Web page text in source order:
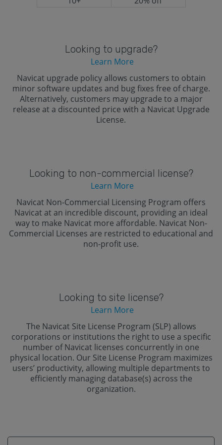
Looking to upgrade?
Learn More
Navicat upgrade policy allows customers to obtain
minor software updates and bug fixes free of charge.
Alternatively, customers may upgrade to a major
release at a discounted price with a Navicat Upgrade
License.
Looking to non-commercial license?
Learn More
Navicat Non-Commercial Licensing Program offers
Navicat at an incredible discount, providing an ideal
way to make Navicat more affordable. Navicat Non-
Commercial Licenses are restricted to educational and
non-profit use.
Looking to site license?
Learn More
The Navicat Site License Program (SLP) allows
corporations or institutions the right to use a specific
number of Navicat licenses concurrently in one
physical location. Our Site License Program maximizes
users’ productivity, allowing multiple departments to
efficiently managing database(s) across the
organization.